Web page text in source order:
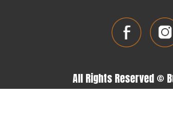
All Rights Reserved ©